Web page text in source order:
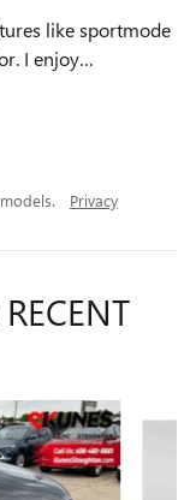
like sportmode
I enjoy…
Privacy